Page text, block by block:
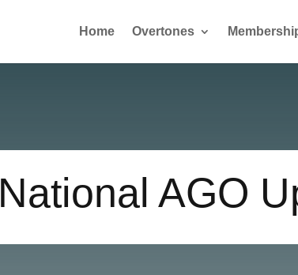
Home Overtones
National AGO